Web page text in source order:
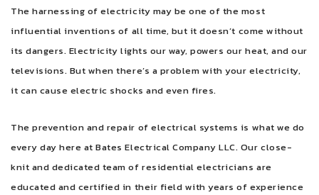
The harnessing of electricity may be one of the most
influential inventions of all time, but it doesn’t come without
its dangers. Electricity lights our way, powers our heat, and our
televisions. But when there’s a problem with your electricity,
it can cause electric shocks and even fires.
The prevention and repair of electrical systems is what we do
every day here at Bates Electrical Company LLC. Our close-
knit and dedicated team of residential electricians are
educated and certified in their field with years of experience